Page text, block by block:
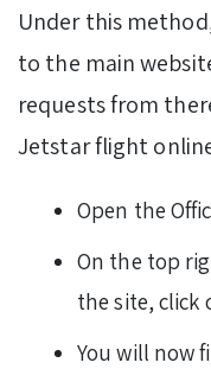
Under this
to the main
requests from
Jetstar flight
Open the
On the top
the site, click
You will now